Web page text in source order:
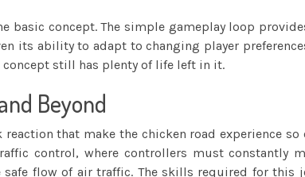
basic concept. The simple gameplay loop
its ability to adapt to changing player
concept still has plenty of life left in it.
Beyond
that make the chicken road experience
control, where controllers must constantly
flow of air traffic. The skills required for